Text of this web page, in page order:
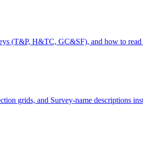
(T&P, H&TC, GC&SF), and how to
grids, and Survey-name descriptions